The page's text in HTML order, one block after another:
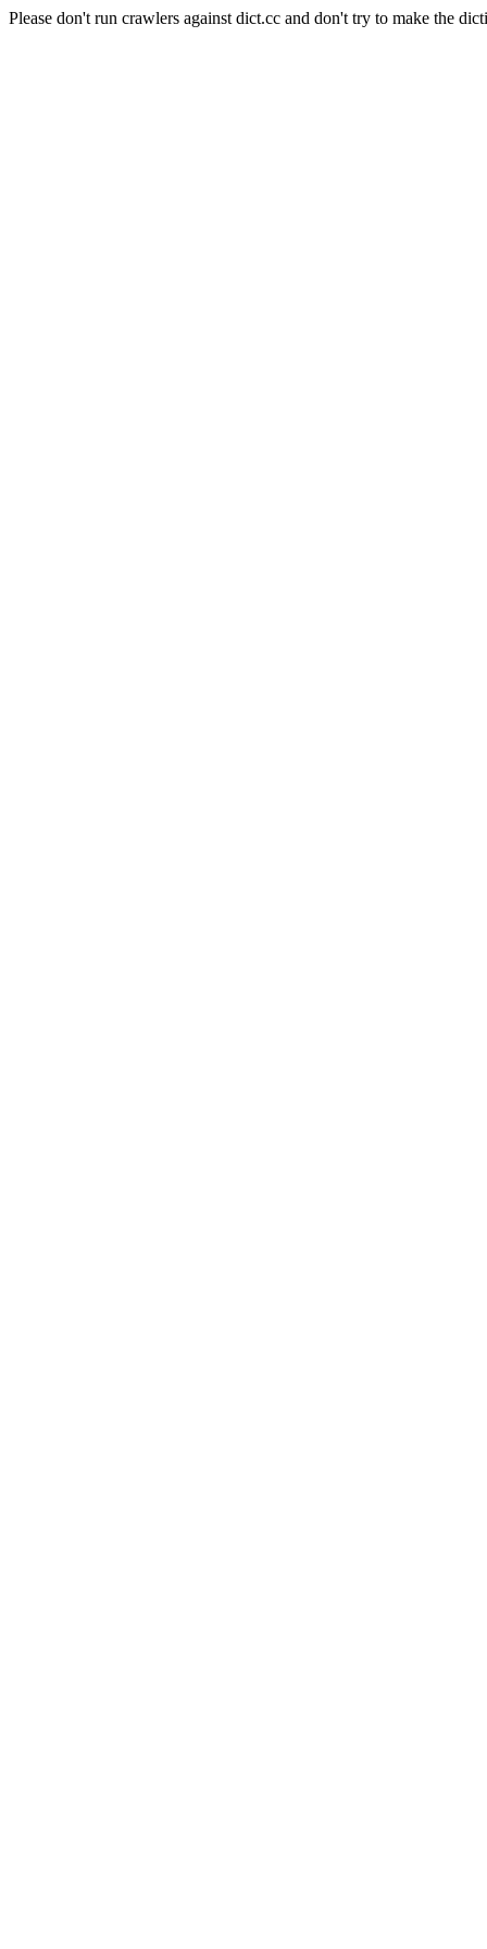
Please don't run crawlers against dict.cc and don't try to make the